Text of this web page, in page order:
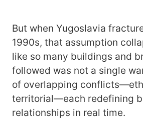
But when Yugoslavia
1990s, that assumption
like so many buildings and
followed was not a single
of overlapping
territorial—each redefining
relationships in real time.